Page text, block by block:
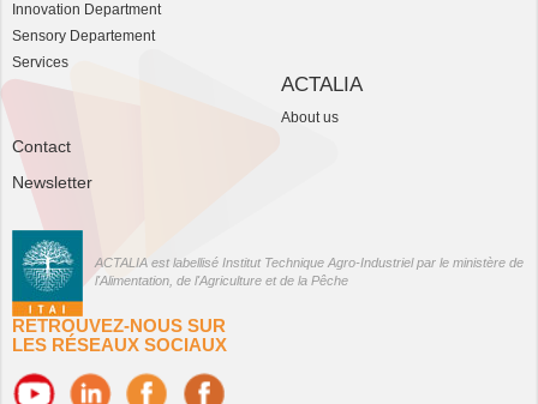
Innovation Department
Sensory Departement
Services
ACTALIA
About us
Contact
Newsletter
ACTALIA est labellisé Institut Technique Agro-Industriel par le ministère de
l'Alimentation, de l'Agriculture et de la Pêche
RETROUVEZ-NOUS SUR
LES RÉSEAUX SOCIAUX